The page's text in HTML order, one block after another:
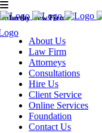
Murthy Law Firm
About Us
Law Firm
Attorneys
Consultations
Hire Us
Client Service
Online Services
Foundation
Contact Us